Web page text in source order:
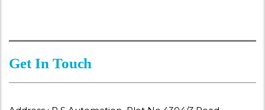
Get In Touch